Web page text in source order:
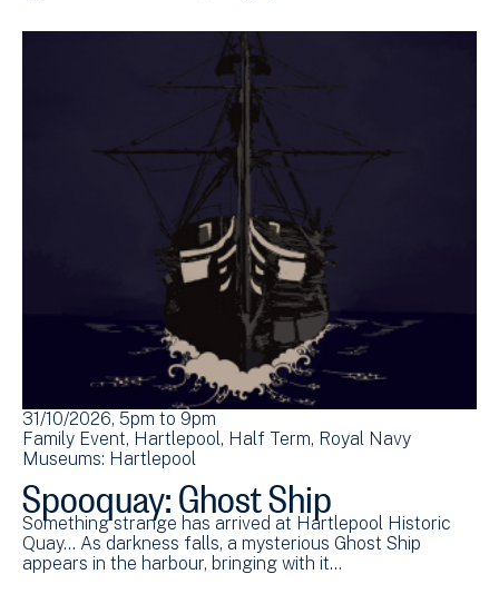
31/10/2026, 5pm to 9pm
Family Event Hartlepool Half Term Royal Navy
Museums: Hartlepool
Spooquay: Ghost Ship
Something strange has arrived at Hartlepool Historic
Quay... As darkness falls, a mysterious Ghost Ship
appears in the harbour, bringing with it…